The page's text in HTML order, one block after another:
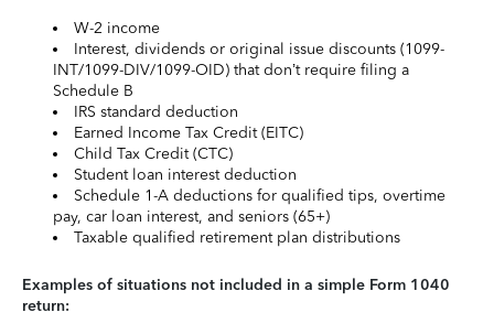
W-2 income
Interest, dividends or original issue discounts (1099-
INT/1099-DIV/1099-OID) that don’t require filing a
Schedule B
IRS standard deduction
Earned Income Tax Credit (EITC)
Child Tax Credit (CTC)
Student loan interest deduction
Schedule 1-A deductions for qualified tips, overtime
pay, car loan interest, and seniors (65+)
Taxable qualified retirement plan distributions
Examples of situations not included in a simple Form 1040
return: